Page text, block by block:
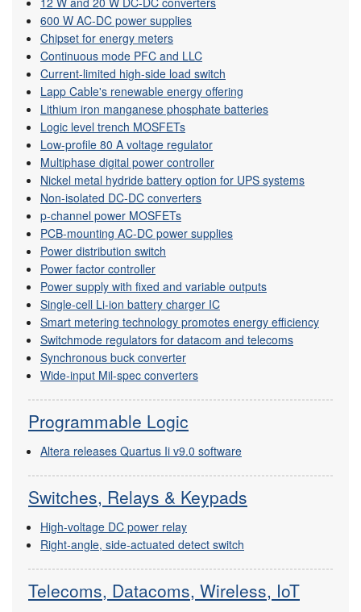
600 W AC-DC power supplies
Chipset for energy meters
Continuous mode PFC and LLC
Current-limited high-side load switch
Lapp Cable's renewable energy offering
Lithium iron manganese phosphate batteries
Logic level trench MOSFETs
Low-profile 80 A voltage regulator
Multiphase digital power controller
Nickel metal hydride battery option for UPS systems
Non-isolated DC-DC converters
p-channel power MOSFETs
PCB-mounting AC-DC power supplies
Power distribution switch
Power factor controller
Power supply with fixed and variable outputs
Single-cell Li-ion battery charger IC
Smart metering technology promotes energy efficiency
Switchmode regulators for datacom and telecoms
Synchronous buck converter
Wide-input Mil-spec converters
Programmable Logic
Altera releases Quartus Ii v9.0 software
Switches, Relays & Keypads
High-voltage DC power relay
Right-angle, side-actuated detect switch
Telecoms, Datacoms, Wireless, IoT